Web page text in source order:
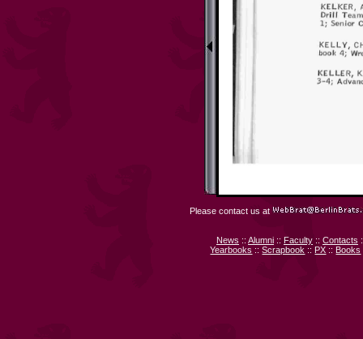
Please contact us at
News :: Alumni :: Faculty :: Contacts
Yearbooks ::Scrapbook :: PX :: Books